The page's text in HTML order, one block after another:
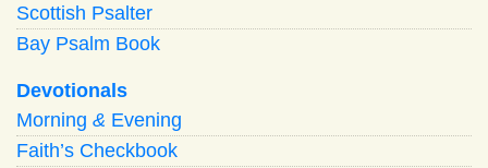
Scottish Psalter
Bay Psalm Book
Devotionals
Morning & Evening
Faith’s Checkbook